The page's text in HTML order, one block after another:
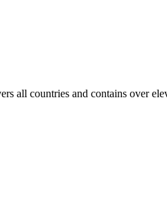
all countries and contains over